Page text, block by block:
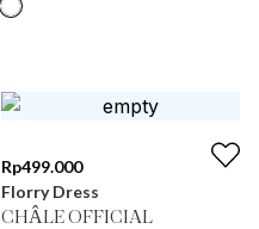
Rp499.000
Florry Dress
CHÂLE OFFICIAL